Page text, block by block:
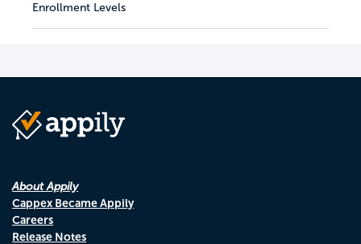
Enrollment Levels
About Appily
Cappex Became Appily
Careers
Release Notes